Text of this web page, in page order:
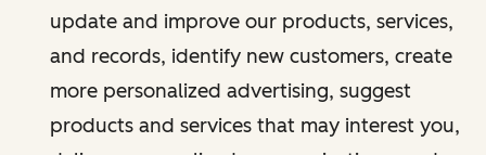
update and improve our products, services,
and records, identify new customers, create
more personalized advertising, suggest
products and services that may interest you,